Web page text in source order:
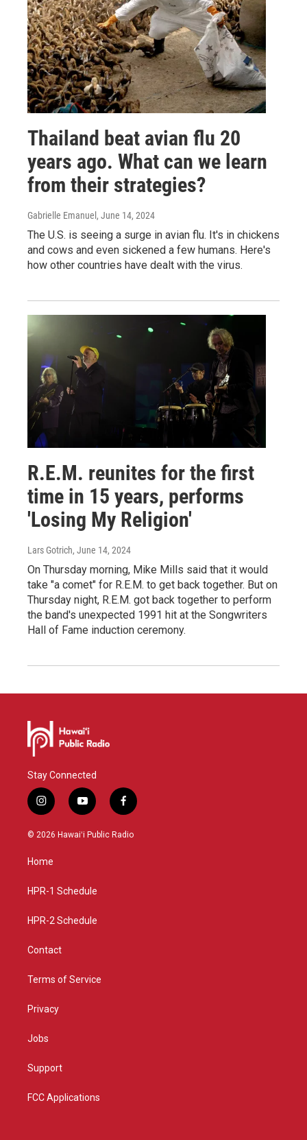
Thailand beat avian flu 20
years ago. What can we learn
from their strategies?
Gabrielle Emanuel , June 14, 2024
The U.S. is seeing a surge in avian flu. It's in chickens
and cows and even sickened a few humans. Here's
how other countries have dealt with the virus.
R.E.M. reunites for the first
time in 15 years, performs
'Losing My Religion'
Lars Gotrich, June 14, 2024
On Thursday morning, Mike Mills said that it would
take "a comet" for R.E.M. to get back together. But on
Thursday night, R.E.M. got back together to perform
the band's unexpected 1991 hit at the Songwriters
Hall of Fame induction ceremony.
Stay Connected
i
n
s
g
a
y
o
u
f
a
c
© 2026 Hawaiʻi Public Radio
Home
HPR-1 Schedule
HPR-2 Schedule
Contact
Terms of Service
Privacy
Jobs
Support
FCC Applications